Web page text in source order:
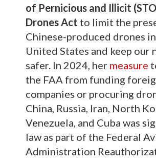
of Pernicious and Illicit
Drones Act to limit the
Chinese-produced drones
United States and keep our
safer. In 2024, her measure
the FAA from funding
companies or procuring
China, Russia, Iran, North
Venezuela, and Cuba was
law as part of the Federal
Administration